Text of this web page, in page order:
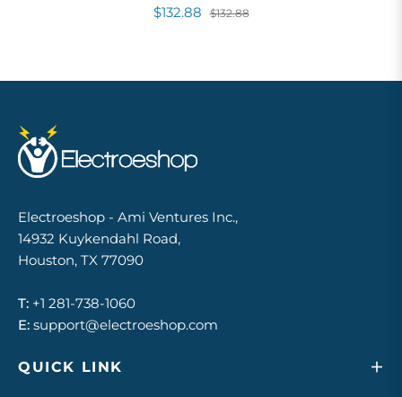
$132.88 $132.88
Electroeshop - Ami Ventures Inc.,
14932 Kuykendahl Road,
Houston, TX 77090
T: +1 281-738-1060
E: support@electroeshop.com
QUICK LINK